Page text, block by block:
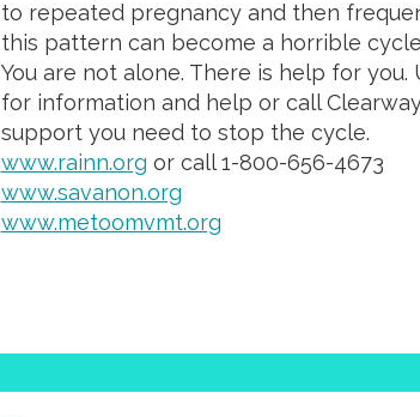
to repeated pregnancy and then
this pattern can become a horrible
You are not alone. There is help for
for information and help or call
support you need to stop the cycle.
www.rainn.org or call 1-800-656-4673
www.savanon.org
www.metoomvmt.org